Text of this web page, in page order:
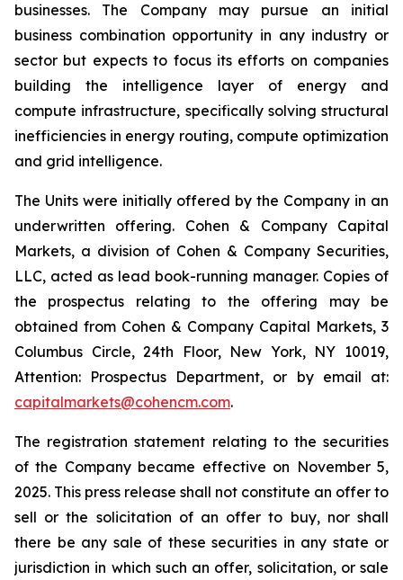
businesses. The Company may pursue an initial
business combination opportunity in any industry or
sector but expects to focus its efforts on companies
building the intelligence layer of energy and
compute infrastructure, specifically solving structural
inefficiencies in energy routing, compute optimization
and grid intelligence.
The Units were initially offered by the Company in an
underwritten offering. Cohen & Company Capital
Markets, a division of Cohen & Company Securities,
LLC, acted as lead book-running manager. Copies of
the prospectus relating to the offering may be
obtained from Cohen & Company Capital Markets, 3
Columbus Circle, 24th Floor, New York, NY 10019,
Attention: Prospectus Department, or by email at:
capitalmarkets@cohencm.com.
The registration statement relating to the securities
of the Company became effective on November 5,
2025. This press release shall not constitute an offer to
sell or the solicitation of an offer to buy, nor shall
there be any sale of these securities in any state or
jurisdiction in which such an offer, solicitation, or sale